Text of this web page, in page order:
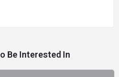
Be Interested In